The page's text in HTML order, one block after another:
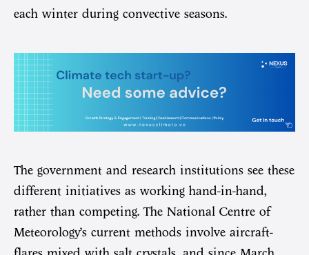
each winter during convective seasons.
The government and research institutions see these
different initiatives as working hand-in-hand,
rather than competing. The National Centre of
Meteorology’s current methods involve aircraft-